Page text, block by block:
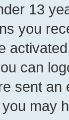
13
you
can
sent
may